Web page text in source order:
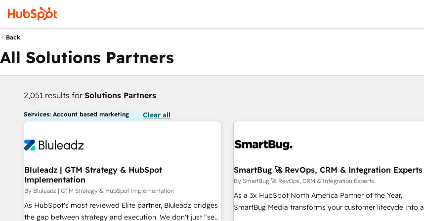
Back
All Solutions Partners
2,051 results for Solutions Partners
Services: Account based marketing Clear all
Bluleadz | GTM Strategy & HubSpot
Implementation
By Bluleadz | GTM Strategy & HubSpot Implementation
As HubSpot's most reviewed Elite partner, Bluleadz bridges
the gap between strategy and execution. We don't just "set
SmartBug 🚀 RevOps, CRM & Integration Experts
By SmartBug 🚀 RevOps, CRM & Integration Experts
As a 3x HubSpot North America Partner of the Year,
SmartBug Media transforms your customer lifecycle into a